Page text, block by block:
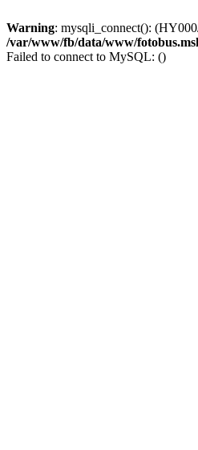
Warning: mysqli_connect():
/var/www/fb/data/www/
Failed to connect to MySQL: ()